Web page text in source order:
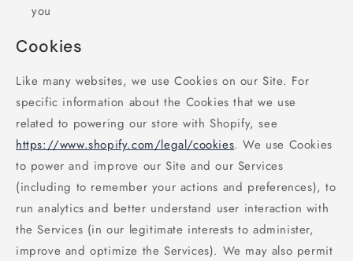
you
Cookies
Like many websites, we use Cookies on our Site. For
specific information about the Cookies that we use
related to powering our store with Shopify, see
https://www.shopify.com/legal/cookies. We use Cookies
to power and improve our Site and our Services
(including to remember your actions and preferences), to
run analytics and better understand user interaction with
the Services (in our legitimate interests to administer,
improve and optimize the Services). We may also permit